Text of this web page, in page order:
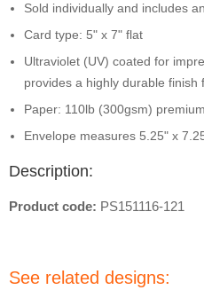
Sold individually and includes
Card type: 5" x 7" flat
Ultraviolet (UV) coated for
provides a highly durable finish
Paper: 110lb (300gsm)
Envelope measures 5.25" x
Description:
Product code: PS151116-121
See related designs: